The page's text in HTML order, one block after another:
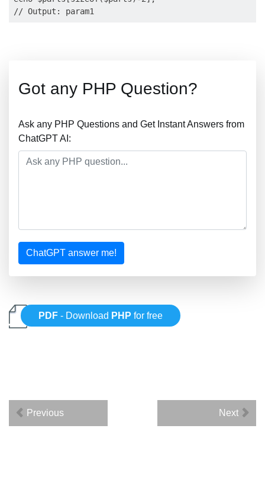
Got any PHP Question?
Ask any PHP Questions and Get Instant Answers from
ChatGPT AI:
ChatGPT answer me!
PDF - Download PHP for free
Previous Next